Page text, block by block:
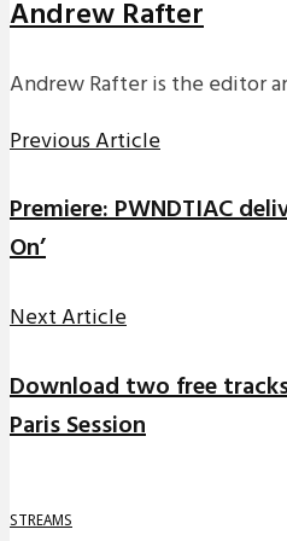
Andrew Rafter
Andrew Rafter is the editor
Previous Article
Premiere: PWNDTIAC
On’
Next Article
Download two free
Paris Session
STREAMS